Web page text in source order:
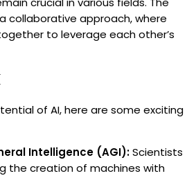
collaborative approach, where
to leverage each other’s
of AI, here are some exciting
Intelligence (AGI):Scientists
the creation of machines with